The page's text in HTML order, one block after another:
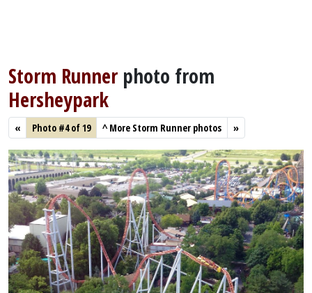
Storm Runner photo from
Hersheypark
« Photo #4 of 19 ^More Storm Runner photos »